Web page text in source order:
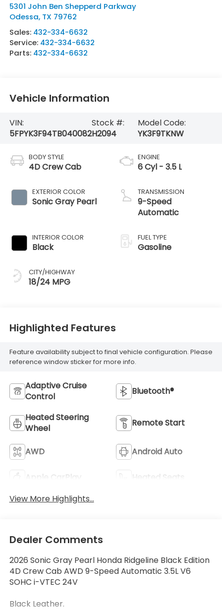
5301 John Ben Shepperd Parkway
Odessa, TX 79762
Sales: 432-334-6632
Service: 432-334-6632
Parts: 432-334-6632
Vehicle Information
VIN:
5FPYK3F94TB040082
Stock #:
H2094
Model Code:
YK3F9TKNW
BODY STYLE
4D Crew Cab
EXTERIOR COLOR
Sonic Gray Pearl
INTERIOR COLOR
Black
CITY/HIGHWAY
18/24 MPG
ENGINE
6 Cyl - 3.5 L
TRANSMISSION
9-Speed
Automatic
FUEL TYPE
Gasoline
Highlighted Features
Feature availability subject to final vehicle configuration. Please
reference window sticker for more info.
Adaptive Cruise
Control
Bluetooth®
Heated Steering
Wheel
Remote Start
AWD Android Auto
Apple CarPlay
Heated Seats
View More Highlights...
Dealer Comments
2026 Sonic Gray Pearl Honda Ridgeline Black Edition
4D Crew Cab AWD 9-Speed Automatic 3.5L V6
SOHC i-VTEC 24V
Black Leather.